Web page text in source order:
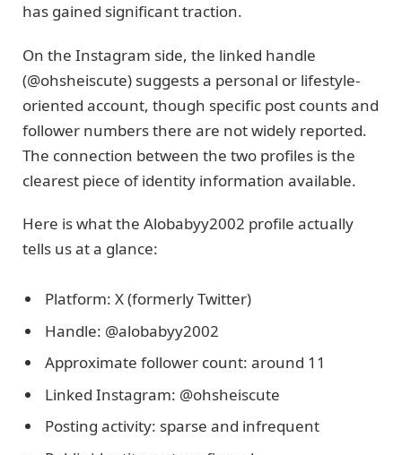
has gained significant traction.
On the Instagram side, the linked handle
(@ohsheiscute) suggests a personal or lifestyle-
oriented account, though specific post counts and
follower numbers there are not widely reported.
The connection between the two profiles is the
clearest piece of identity information available.
Here is what the Alobabyy2002 profile actually
tells us at a glance:
Platform: X (formerly Twitter)
Handle: @alobabyy2002
Approximate follower count: around 11
Linked Instagram: @ohsheiscute
Posting activity: sparse and infrequent